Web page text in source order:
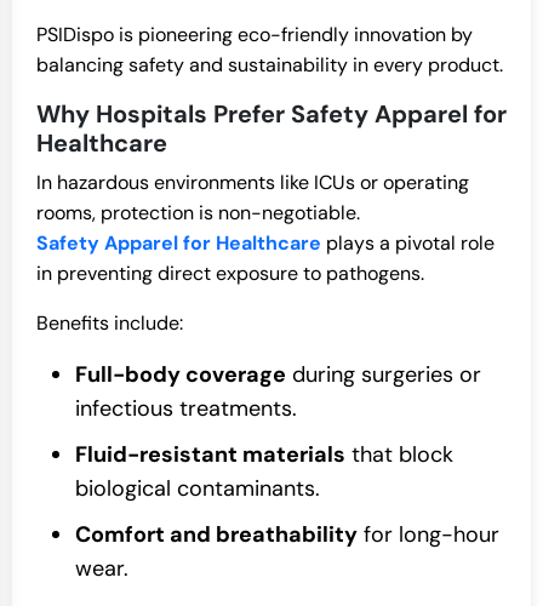
PSIDispo is pioneering eco-friendly innovation by
balancing safety and sustainability in every product.
Why Hospitals Prefer Safety Apparel for
Healthcare
In hazardous environments like ICUs or operating
rooms, protection is non-negotiable.
Safety Apparel for Healthcare plays a pivotal role
in preventing direct exposure to pathogens.
Benefits include:
Full-body coverage during surgeries or
infectious treatments.
Fluid-resistant materials that block
biological contaminants.
Comfort and breathability for long-hour
wear.